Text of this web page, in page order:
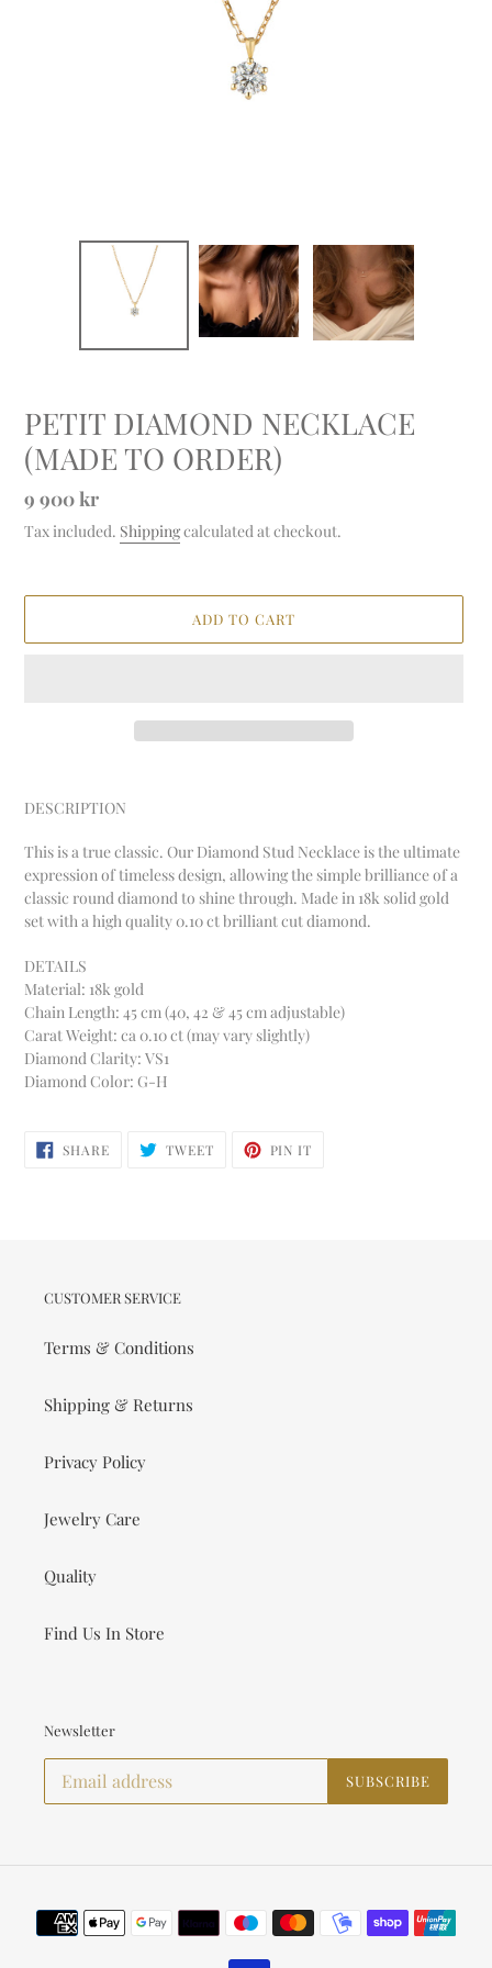
PETIT DIAMOND NECKLACE
(MADE TO ORDER)
Regular
price
9 900 kr
Tax included. Shippingcalculated at checkout.
ADD TO CART
to
your
DESCRIPTION
This is a true classic. Our Diamond Stud Necklace is the ultimate
expression of timeless design, allowing the simple brilliance of a
classic round diamond to shine through. Made in 18k solid gold
set with a high quality 0.10 ct brilliant cut diamond.
DETAILS
Material: 18k gold
Chain Length: 45 cm (40, 42 & 45 cm adjustable)
Carat Weight: ca 0.10 ct (may vary slightly)
Diamond Clarity: VS1
Diamond Color: G-H
SHARESHARE
ON
TWEETTWEET PIN IT
CUSTOMER SERVICE
Terms & Conditions
Shipping & Returns
Privacy Policy
Jewelry Care
Quality
Find Us In Store
Newsletter
SUBSCRIBE
Payment
methods